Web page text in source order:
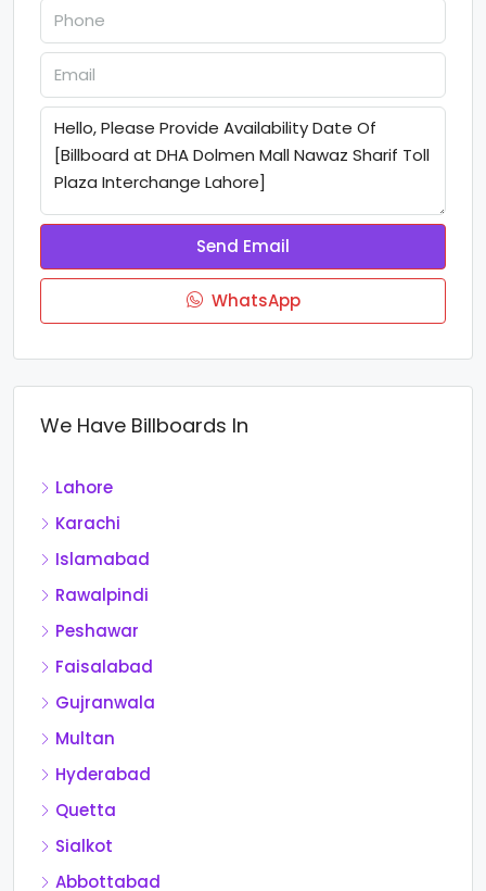
Send Email
WhatsApp
We Have Billboards In
Lahore
Karachi
Islamabad
Rawalpindi
Peshawar
Faisalabad
Gujranwala
Multan
Hyderabad
Quetta
Sialkot
Abbottabad